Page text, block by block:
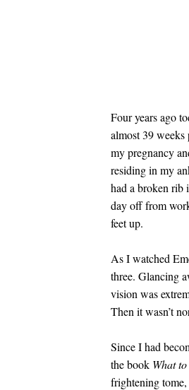
Four years ago
almost 39
my pregnancy
residing in my
had a broken rib
day off from
feet up.
As I watched
three. Glancing
vision was
Then it wasn’t
Since I had
the book What
frightening tome,